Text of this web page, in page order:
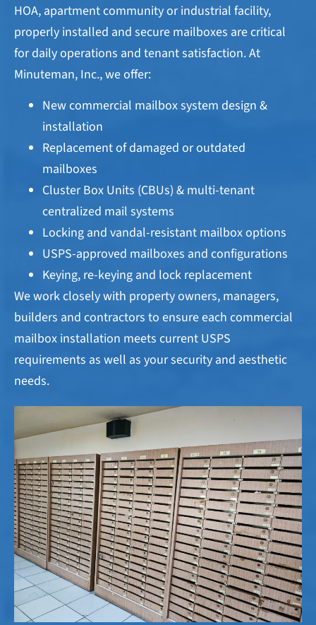
HOA, apartment community or industrial facility,
properly installed and secure mailboxes are critical
for daily operations and tenant satisfaction. At
Minuteman, Inc., we offer:
New commercial mailbox system design &
installation
Replacement of damaged or outdated
mailboxes
Cluster Box Units (CBUs) & multi-tenant
centralized mail systems
Locking and vandal-resistant mailbox options
USPS-approved mailboxes and configurations
Keying, re-keying and lock replacement
We work closely with property owners, managers,
builders and contractors to ensure each commercial
mailbox installation meets current USPS
requirements as well as your security and aesthetic
needs.